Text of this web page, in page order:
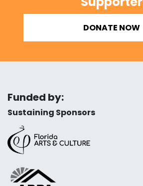
DONATE NOW
Funded by:
Sustaining Sponsors